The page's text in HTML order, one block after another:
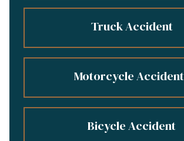
Truck Accident
Motorcycle
Bicycle Accident